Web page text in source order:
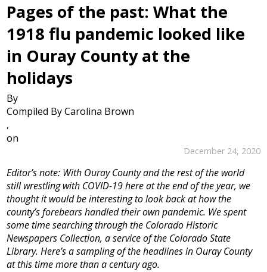
Pages of the past: What the
1918 flu pandemic looked like
in Ouray County at the
holidays
By
Compiled By Carolina Brown
,
on
December 24, 2020
Editor’s note: With Ouray County and the rest of the world
still wrestling with COVID-19 here at the end of the year, we
thought it would be interesting to look back at how the
county’s forebears handled their own pandemic. We spent
some time searching through the Colorado Historic
Newspapers Collection, a service of the Colorado State
Library. Here’s a sampling of the headlines in Ouray County
at this time more than a century ago.